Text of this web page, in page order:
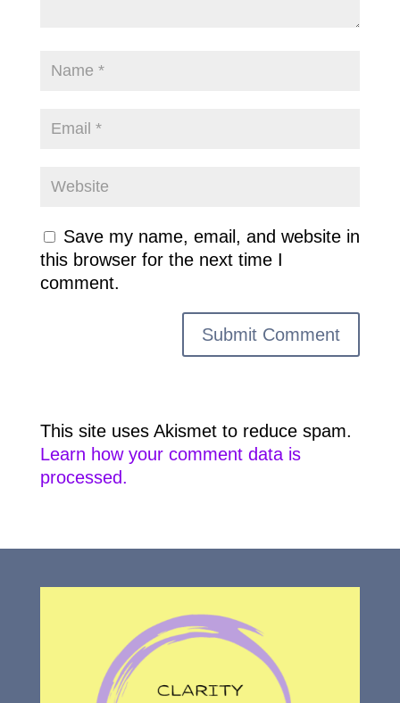
Save my name, email, and website in
this browser for the next time I
comment.
This site uses Akismet to reduce spam.
Learn how your comment data is
processed.